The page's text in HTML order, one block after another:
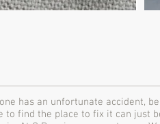
has an unfortunate accident,
to find the place to fix it can just